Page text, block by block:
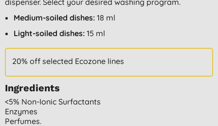
Medium-soiled dishes:18 ml
Light-soiled dishes:15 ml
20% off selected Ecozone lines
Ingredients
<5% Non-Ionic Surfactants
Enzymes
Perfumes.